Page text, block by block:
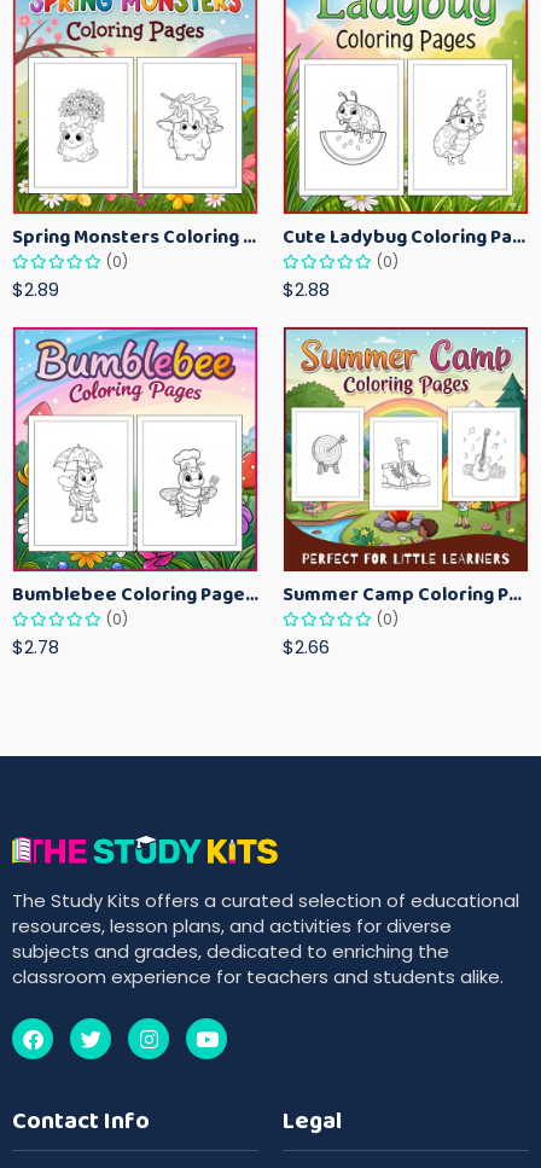
Spring Monsters Coloring Pages for Kids – Cute Seasonal Activity Sheets
(0)
$2.89
Cute Ladybug Coloring Pages for Kids – Spring Bug Coloring Worksheets
(0)
$2.88
Bumblebee Coloring Pages for Kids – Fun Bee-Themed Activity Sheets Printable
(0)
$2.78
Summer Camp Coloring Pages for Kids – Fun Summer Activity Printables
(0)
$2.66
The Study Kits offers a curated selection of educational
resources, lesson plans, and activities for diverse
subjects and grades, dedicated to enriching the
classroom experience for teachers and students alike.
Contact Info Legal